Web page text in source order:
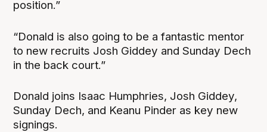
position.”
“Donald is also going to be a fantastic mentor
to new recruits Josh Giddey and Sunday Dech
in the back court.”
Donald joins Isaac Humphries, Josh Giddey,
Sunday Dech, and Keanu Pinder as key new
signings.